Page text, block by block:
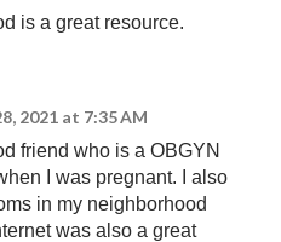
is a great resource.
2021 at 7:35 AM
friend who is a OBGYN
I was pregnant. I also
in my neighborhood
was also a great